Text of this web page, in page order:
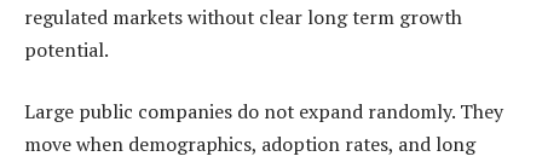
regulated markets without clear long term growth
potential.
Large public companies do not expand randomly. They
move when demographics, adoption rates, and long